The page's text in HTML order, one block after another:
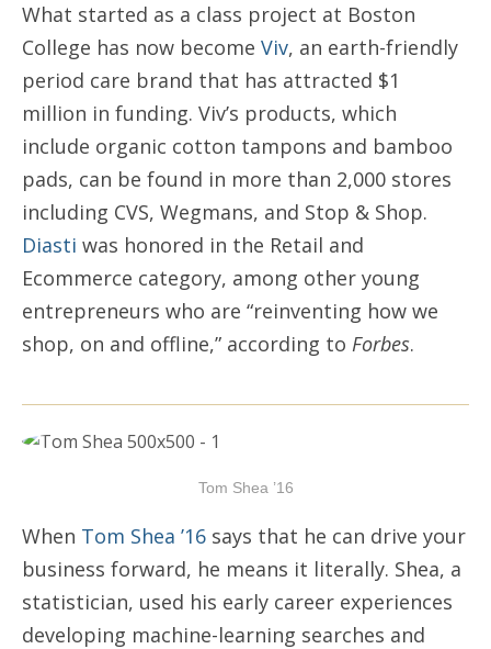
What started as a class project at Boston
College has now become Viv, an earth-friendly
period care brand that has attracted $1
million in funding. Viv’s products, which
include organic cotton tampons and bamboo
pads, can be found in more than 2,000 stores
including CVS, Wegmans, and Stop & Shop.
Diasti was honored in the Retail and
Ecommerce category, among other young
entrepreneurs who are “reinventing how we
shop, on and offline,” according to Forbes.
Tom Shea ’16
When Tom Shea ’16 says that he can drive your
business forward, he means it literally. Shea, a
statistician, used his early career experiences
developing machine-learning searches and